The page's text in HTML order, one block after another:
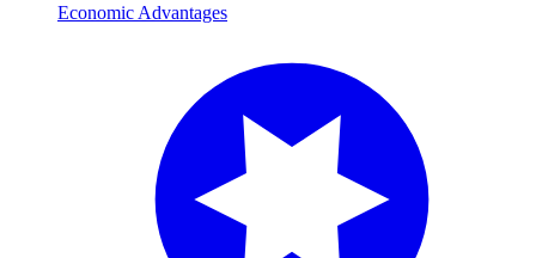
Economic Advantages